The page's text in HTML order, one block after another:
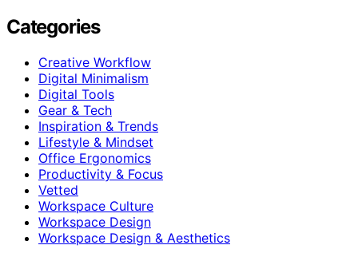
Categories
Creative Workflow
Digital Minimalism
Digital Tools
Gear & Tech
Inspiration & Trends
Lifestyle & Mindset
Office Ergonomics
Productivity & Focus
Vetted
Workspace Culture
Workspace Design
Workspace Design & Aesthetics